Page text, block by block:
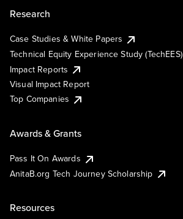
Research
Case Studies & White Papers
Technical Equity Experience Study (TechEES)
Impact Reports
Visual Impact Report
Top Companies
Awards & Grants
Pass It On Awards
AnitaB.org Tech Journey Scholarship
Resources